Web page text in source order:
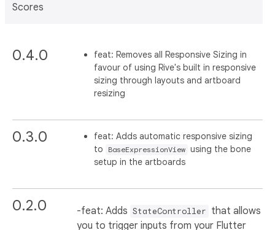
Scores
0.4.0
feat: Removes all Responsive Sizing in
favour of using Rive's built in responsive
sizing through layouts and artboard
resizing
0.3.0
feat: Adds automatic responsive sizing
to
BaseExpressionView using the bone
setup in the artboards
0.2.0 -feat: Adds StateController that allows
you to trigger inputs from your Flutter